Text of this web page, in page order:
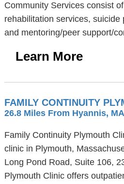
Community Services consist
rehabilitation services, suicide
and mentoring/peer support/
Learn More
FAMILY CONTINUITY
26.8 Miles From Hyannis, MA
Family Continuity Plymouth
clinic in Plymouth,
Long Pond Road, Suite 106,
Plymouth Clinic offers